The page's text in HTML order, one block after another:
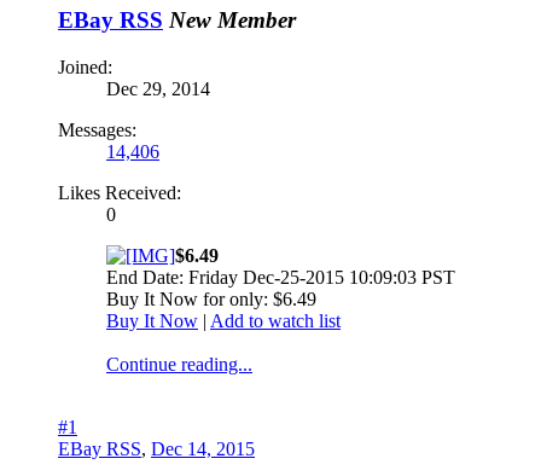
EBay RSS New Member
Joined:
Dec 29, 2014
Messages:
14,406
Likes Received:
0
$6.49
End Date: Friday Dec-25-2015 10:09:03 PST
Buy It Now for only: $6.49
Buy It Now | Add to watch list
Continue reading...
#1
EBay RSS, Dec 14, 2015